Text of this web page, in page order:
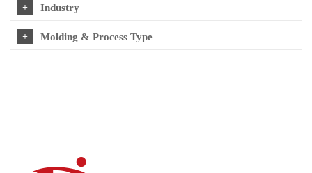
Industry
Molding & Process Type